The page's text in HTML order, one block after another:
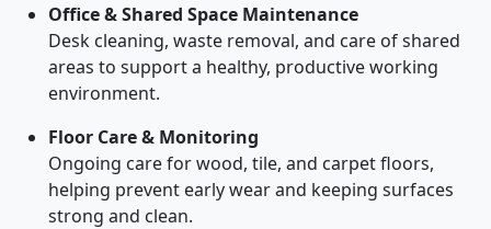
Office & Shared Space Maintenance
Desk cleaning, waste removal, and care of shared
areas to support a healthy, productive working
environment.
Floor Care & Monitoring
Ongoing care for wood, tile, and carpet floors,
helping prevent early wear and keeping surfaces
strong and clean.